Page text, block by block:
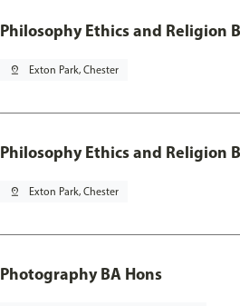
Philosophy Ethics and Religion
pin_drop Exton Park, Chester
Philosophy Ethics and Religion
pin_drop Exton Park, Chester
Photography BA Hons